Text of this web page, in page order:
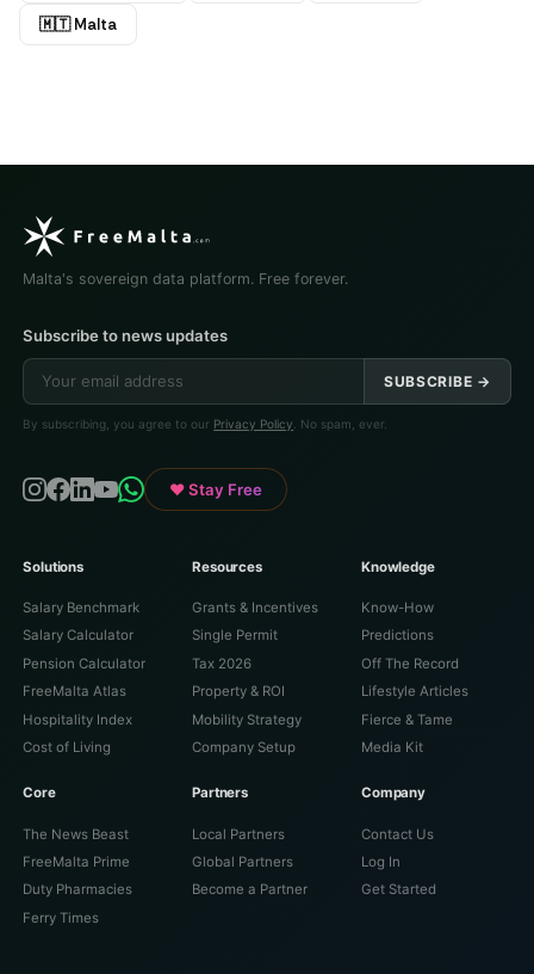
🇲🇹 Malta
Malta's sovereign data platform. Free forever.
Subscribe to news updates
SUBSCRIBE →
By subscribing, you agree to our Privacy Policy . No spam, ever.
♥ Stay Free
Solutions
Salary Benchmark
Salary Calculator
Pension Calculator
FreeMalta Atlas
Hospitality Index
Cost of Living
Resources
Grants & Incentives
Single Permit
Tax 2026
Property & ROI
Mobility Strategy
Company Setup
Knowledge
Know-How
Predictions
Off The Record
Lifestyle Articles
Fierce & Tame
Media Kit
Core
The News Beast
FreeMalta Prime
Duty Pharmacies
Ferry Times
Partners
Local Partners
Global Partners
Become a Partner
Company
Contact Us
Log In
Get Started